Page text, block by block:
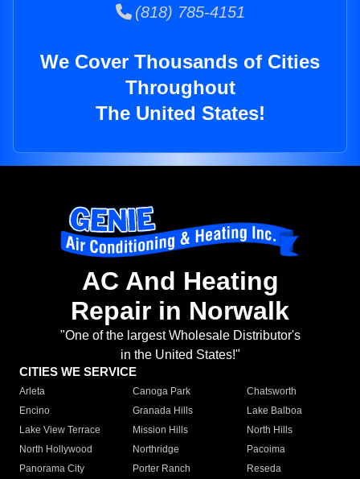
(818) 785-4151
We Cover Thousands of Cities
Throughout
The United States!
AC And Heating
Repair in Norwalk
"One of the largest Wholesale Distributor's
in the United States!"
CITIES WE SERVICE
Arleta Canoga Park
Chatsworth
Encino
Granada Hills
Lake Balboa
Lake View Terrace
Mission Hills
North Hills
North Hollywood
Northridge
Pacoima
Panorama City
Porter Ranch
Reseda